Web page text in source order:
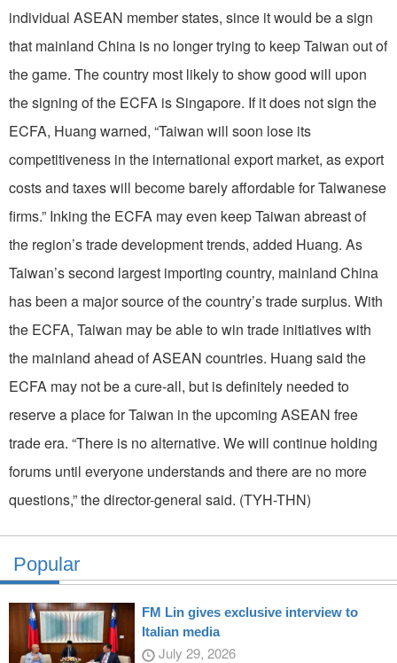
individual ASEAN member states, since it would be a sign
that mainland China is no longer trying to keep Taiwan out of
the game. The country most likely to show good will upon
the signing of the ECFA is Singapore. If it does not sign the
ECFA, Huang warned, “Taiwan will soon lose its
competitiveness in the international export market, as export
costs and taxes will become barely affordable for Taiwanese
firms.” Inking the ECFA may even keep Taiwan abreast of
the region’s trade development trends, added Huang. As
Taiwan’s second largest importing country, mainland China
has been a major source of the country’s trade surplus. With
the ECFA, Taiwan may be able to win trade initiatives with
the mainland ahead of ASEAN countries. Huang said the
ECFA may not be a cure-all, but is definitely needed to
reserve a place for Taiwan in the upcoming ASEAN free
trade era. “There is no alternative. We will continue holding
forums until everyone understands and there are no more
questions,” the director-general said. (TYH-THN)
Popular
FM Lin gives exclusive interview to
Italian media
July 29, 2026